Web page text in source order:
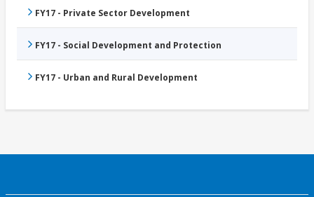
FY17 - Private Sector Development
FY17 - Social Development and Protection
FY17 - Urban and Rural Development